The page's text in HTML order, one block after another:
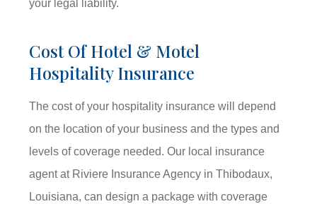
your legal liability.
Cost Of Hotel & Motel
Hospitality Insurance
The cost of your hospitality insurance will depend
on the location of your business and the types and
levels of coverage needed. Our local insurance
agent at Riviere Insurance Agency in Thibodaux,
Louisiana, can design a package with coverage